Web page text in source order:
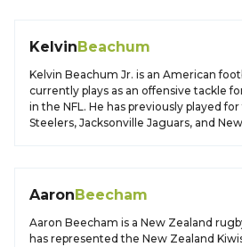
KelvinBeachum
Kelvin Beachum Jr. is an American
currently plays as an offensive tackle
in the NFL. He has previously played
Steelers, Jacksonville Jaguars, and
AaronBeecham
Aaron Beecham is a New Zealand
has represented the New Zealand